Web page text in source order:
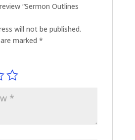
“Sermon Outlines
will not be published.
marked *